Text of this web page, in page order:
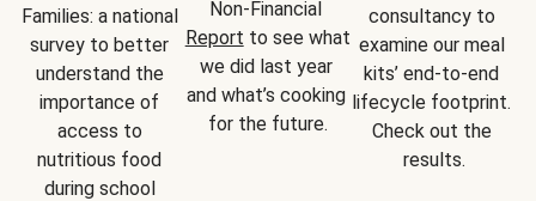
Families: a national
survey to better
understand the
importance of
access to
nutritious food
during school
Report to see what
we did last year
and what’s cooking
for the future.
consultancy to
examine our meal
kits’ end-to-end
lifecycle footprint.
Check out the
results.